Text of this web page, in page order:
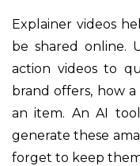
Explainer videos
be shared online.
action videos to
brand offers, how
an item. An AI
generate these
forget to keep